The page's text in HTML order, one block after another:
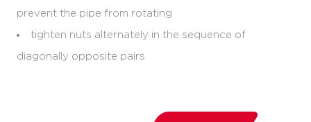
prevent the pipe from rotating
tighten nuts alternately in the sequence of
diagonally opposite pairs